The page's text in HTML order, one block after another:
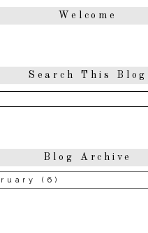
Welcome
Search This Blog
Blog Archive